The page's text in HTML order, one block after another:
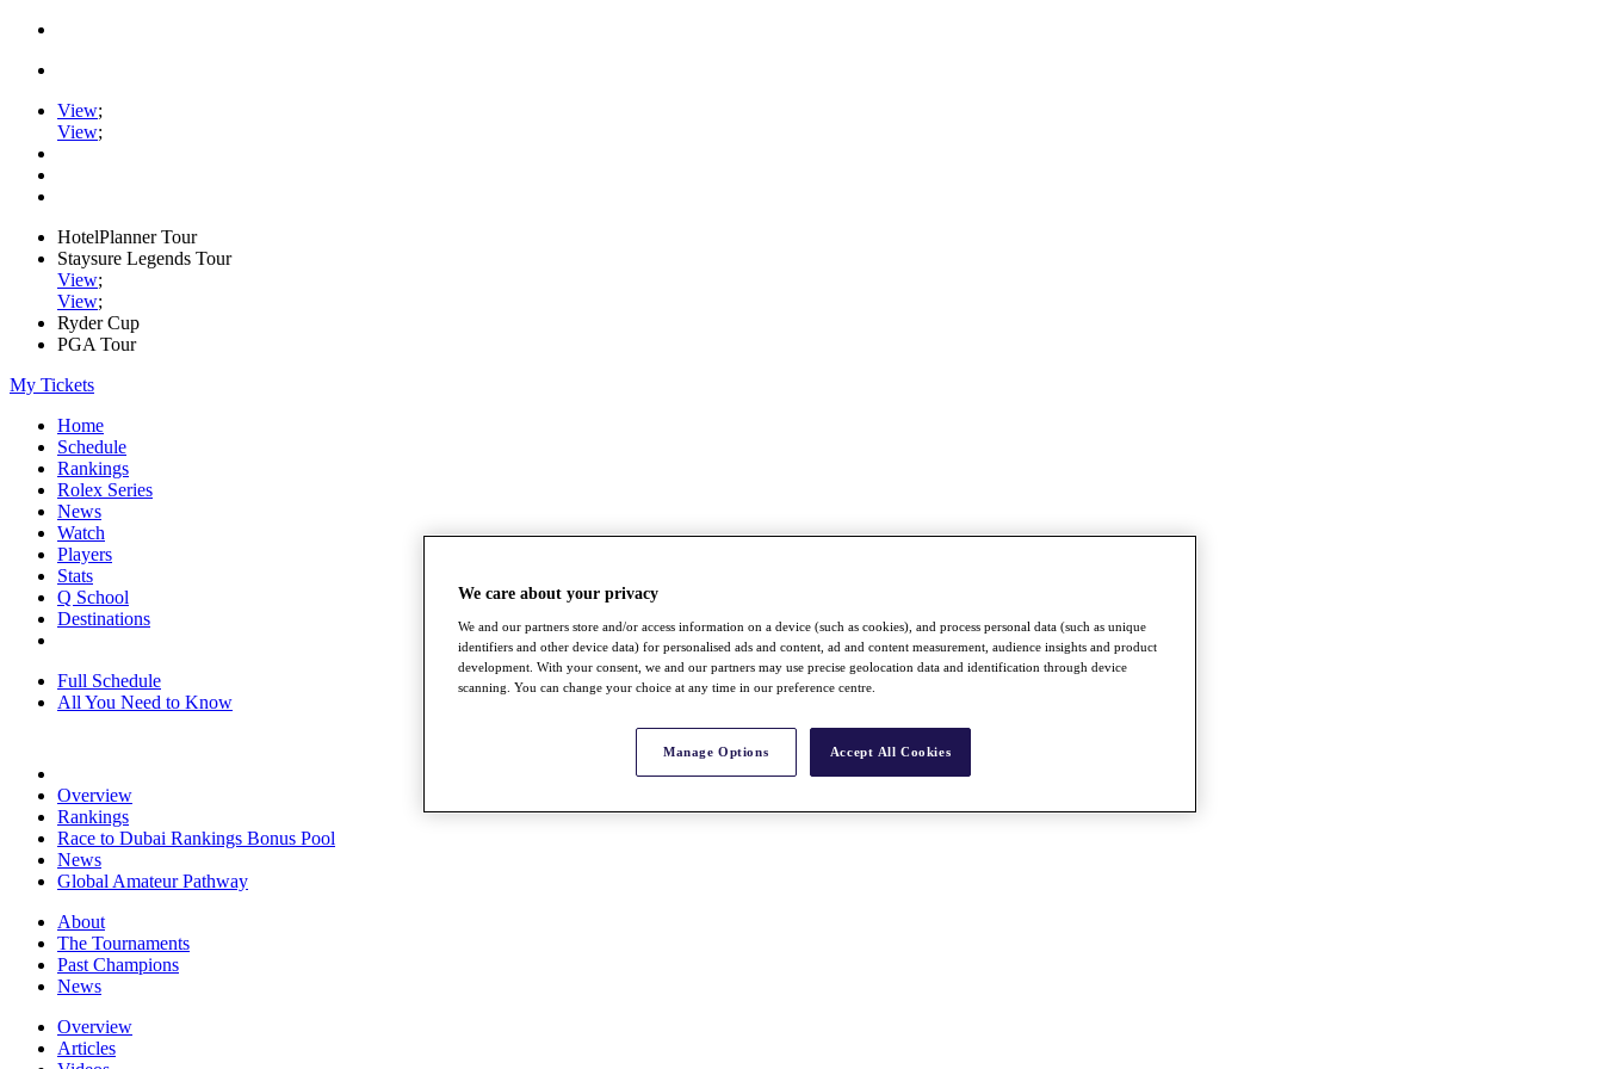
View;
View;
HotelPlanner Tour
Staysure Legends Tour
View;
View;
Ryder Cup
PGA Tour
My Tickets
Home
Schedule
Rankings
Rolex Series
News
Watch
Players
Stats
Q School
Destinations
Full Schedule
All You Need to Know
Overview
Rankings
Race to Dubai Rankings Bonus Pool
News
Global Amateur Pathway
About
The Tournaments
Past Champions
News
Overview
Articles
We care about your privacy
We and our partners store and/or access information on a device (such as cookies), and process personal data (such as unique
identifiers and other device data) for personalised ads and content, ad and content measurement, audience insights and product
development. With your consent, we and our partners may use precise geolocation data and identification through device
scanning. You can change your choice at any time in our preference centre.
Manage Options Accept All Cookies